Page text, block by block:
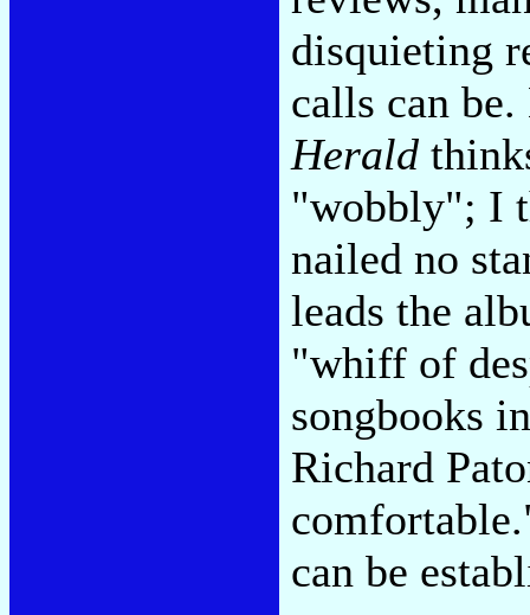
disquieting
calls can
Herald
"wobbly"; I
nailed no
leads the
"whiff of
songbooks
Richard
can be